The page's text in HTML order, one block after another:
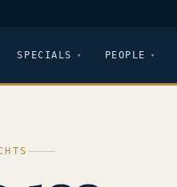
SPECIALS PEOPLE